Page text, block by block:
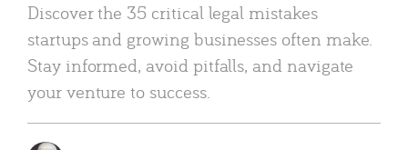
Discover the 35 critical legal mistakes
startups and growing businesses often make.
Stay informed, avoid pitfalls, and navigate
your venture to success.